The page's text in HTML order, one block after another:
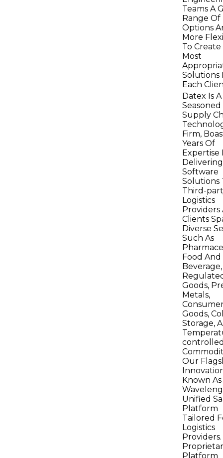
Teams A
Range Of
Options
More
To
Most
Solutions
Each
Datex Is A
Seasoned
Supply
Firm,
Years Of
Expertise
Delivering
Software
Solutions
Third-
Logistics
Providers
Clients
Diverse
Such As
Food And
Beverage,
Goods,
Metals,
Goods,
Storage,
Our
Known As
Unified
Platform
Tailored
Logistics
Providers.
Platform